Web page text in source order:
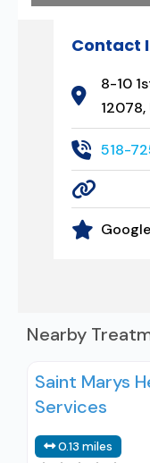
Contact
8-10
518-
Nearby
Saint Marys
Services
0.13 miles